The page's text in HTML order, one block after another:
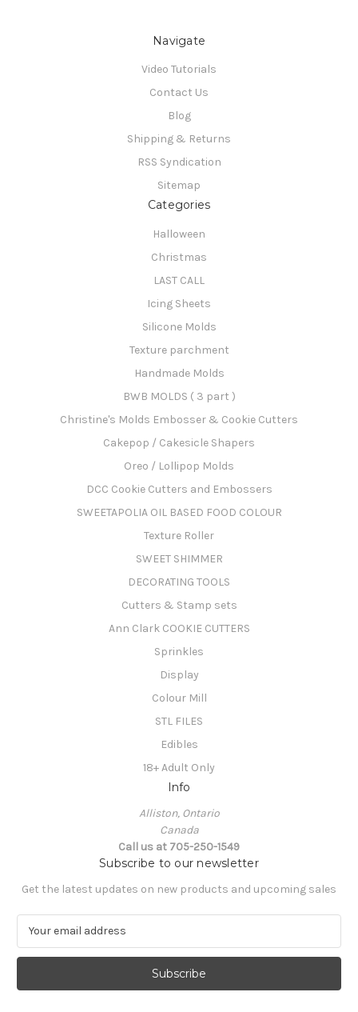
Navigate
Video Tutorials
Contact Us
Blog
Shipping & Returns
RSS Syndication
Sitemap
Categories
Halloween
Christmas
LAST CALL
Icing Sheets
Silicone Molds
Texture parchment
Handmade Molds
BWB MOLDS ( 3 part )
Christine's Molds Embosser & Cookie Cutters
Cakepop / Cakesicle Shapers
Oreo / Lollipop Molds
DCC Cookie Cutters and Embossers
SWEETAPOLIA OIL BASED FOOD COLOUR
Texture Roller
SWEET SHIMMER
DECORATING TOOLS
Cutters & Stamp sets
Ann Clark COOKIE CUTTERS
Sprinkles
Display
Colour Mill
STL FILES
Edibles
18+ Adult Only
Info
Alliston, Ontario
Canada
Call us at 705-250-1549
Subscribe to our newsletter
Get the latest updates on new products and upcoming sales
a
l